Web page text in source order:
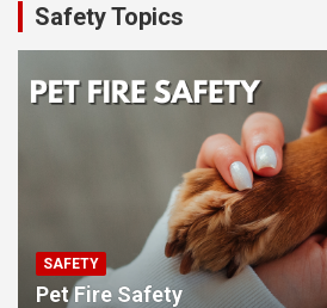
Safety Topics
SAFETY
Pet Fire Safety